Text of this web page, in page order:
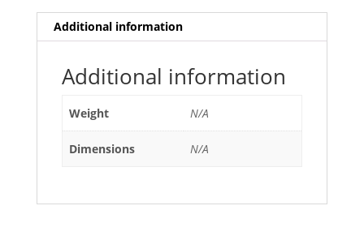
Additional information
Additional information
Weight N/A
Dimensions N/A